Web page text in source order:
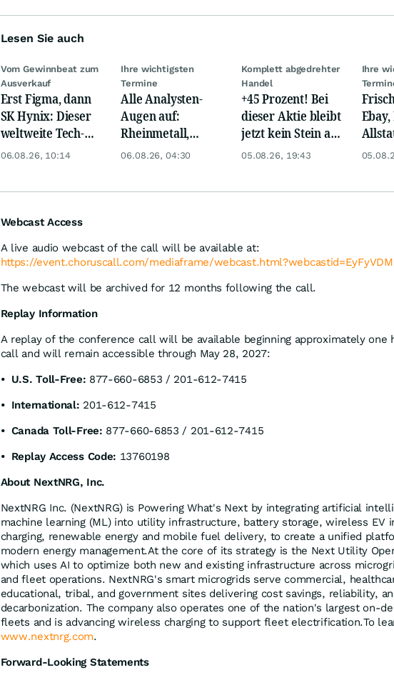
Lesen Sie auch
Vom Gewinnbeat zum
Ausverkauf
Erst Figma, dann
SK Hynix: Dieser
weltweite Tech-
Crash vernichtet
06.08.26, 10:14
Ihre wichtigsten
Termine
Alle Analysten-
Augen auf:
Rheinmetall,
Deutsche Telekom,
06.08.26, 04:30
Komplett abgedrehter
Handel
+45 Prozent! Bei
dieser Aktie bleibt
jetzt kein Stein auf
dem anderen!
05.08.26, 19:43
Ihre
Novo
Webcast Access
A live audio webcast of the call will be available at:
https://event.choruscall.com/mediaframe/
The webcast will be archived for 12 months following the call.
Replay Information
A replay of the conference call will be available beginning approximately one
call and will remain accessible through May 28, 2027:
• U.S. Toll-Free: 877-660-6853 / 201-612-7415
• International: 201-612-7415
• Canada Toll-Free: 877-660-6853 / 201-612-7415
• Replay Access Code: 13760198
About NextNRG, Inc.
NextNRG Inc. (NextNRG) is Powering What's Next by integrating artificial
machine learning (ML) into utility infrastructure, battery storage, wireless EV
charging, renewable energy and mobile fuel delivery, to create a unified
modern energy management.At the core of its strategy is the Next Utility
which uses AI to optimize both new and existing infrastructure across
and fleet operations. NextNRG's smart microgrids serve commercial,
educational, tribal, and government sites delivering cost savings, reliability,
decarbonization. The company also operates one of the nation's largest on-
fleets and is advancing wireless charging to support fleet electrification.To
www.nextnrg.com.
Forward-Looking Statements